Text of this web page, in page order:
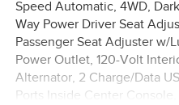
Speed Automatic, 4WD,
Way Power Driver Seat
Passenger Seat Adjuster w/
Power Outlet, 120-Volt
Alternator, 2 Charge/Data
Ports Inside Center